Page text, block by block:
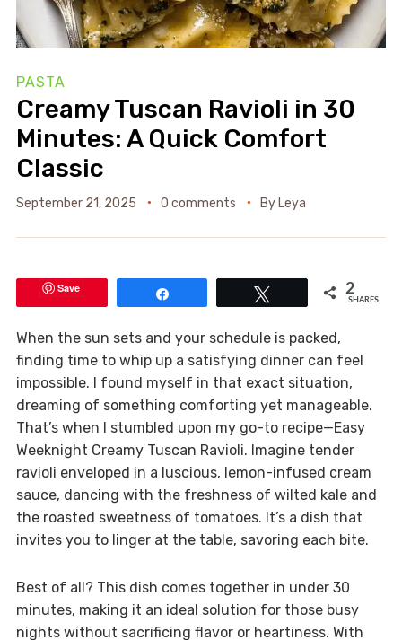
PASTA
Creamy Tuscan Ravioli in 30
Minutes: A Quick Comfort
Classic
September 21, 2025 0 comments By Leya
Save 2
SHARES
When the sun sets and your schedule is packed,
finding time to whip up a satisfying dinner can feel
impossible. I found myself in that exact situation,
dreaming of something comforting yet manageable.
That’s when I stumbled upon my go-to recipe—Easy
Weeknight Creamy Tuscan Ravioli. Imagine tender
ravioli enveloped in a luscious, lemon-infused cream
sauce, dancing with the freshness of wilted kale and
the roasted sweetness of tomatoes. It’s a dish that
invites you to linger at the table, savoring each bite.
Best of all? This dish comes together in under 30
minutes, making it an ideal solution for those busy
nights without sacrificing flavor or heartiness. With